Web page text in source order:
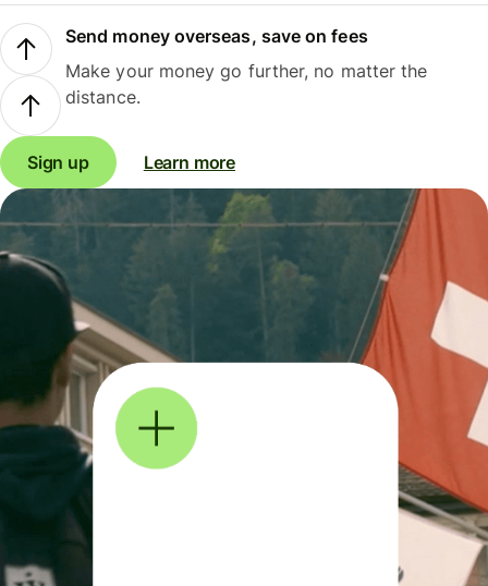
Send money overseas, save on fees
Make your money go further, no matter the
distance.
Sign up Learn more